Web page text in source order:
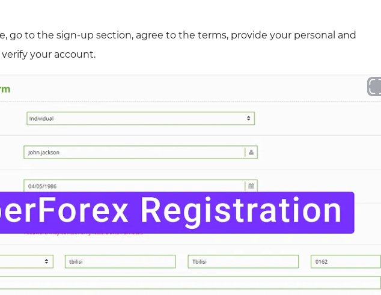
go to the sign-up section, agree to the terms, provide your personal and
your account.